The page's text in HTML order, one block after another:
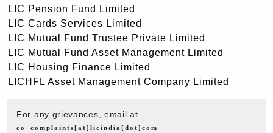
LIC Pension Fund Limited
LIC Cards Services Limited
LIC Mutual Fund Trustee Private Limited
LIC Mutual Fund Asset Management Limited
LIC Housing Finance Limited
LICHFL Asset Management Company Limited
For any grievances, email at
co_complaints[at]licindia[dot]com